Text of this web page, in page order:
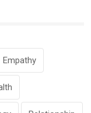
Empathy